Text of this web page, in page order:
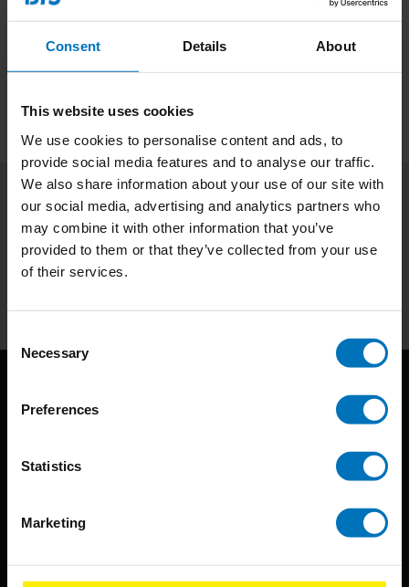
Consent Details About
This website uses cookies
We use cookies to personalise content and ads, to
provide social media features and to analyse our traffic.
We also share information about your use of our site with
our social media, advertising and analytics partners who
may combine it with other information that you’ve
provided to them or that they’ve collected from your use
of their services.
Selection
Necessary
Preferences
Statistics
Marketing
Reviews
Specifications
Subscribe to our newsletter
Stay up to date with our latest offers
BIS continuously seeks innovative ideas, methods, and
techniques that inspire creativity in its widest sense.
Timorplein 46